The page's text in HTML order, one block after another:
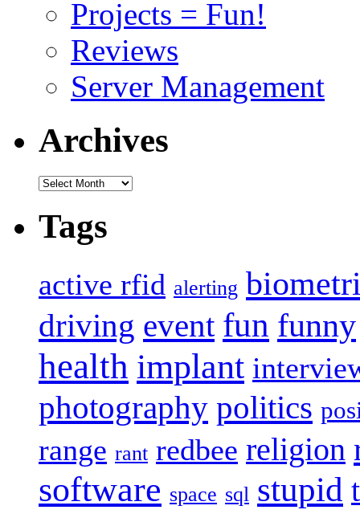
Projects = Fun!
Reviews
Server Management
Archives
Archives
Tags
active rfid alerting
driving event fun funny
health implant
photography politics
range rant redbee religion
software space sql stupid